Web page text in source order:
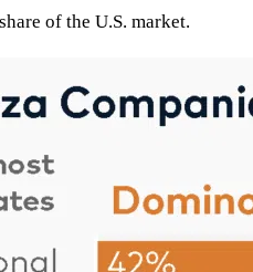
of the U.S. market.